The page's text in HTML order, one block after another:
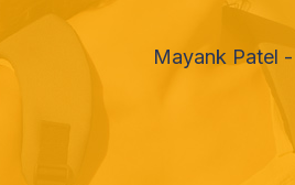
Mayank Patel